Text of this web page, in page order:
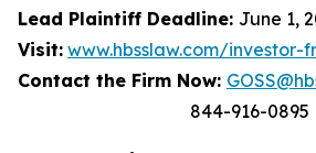
Lead Plaintiff Deadline: June 1,
Visit: www.hbsslaw.com/investor-
Contact the Firm Now:
844-916-0895